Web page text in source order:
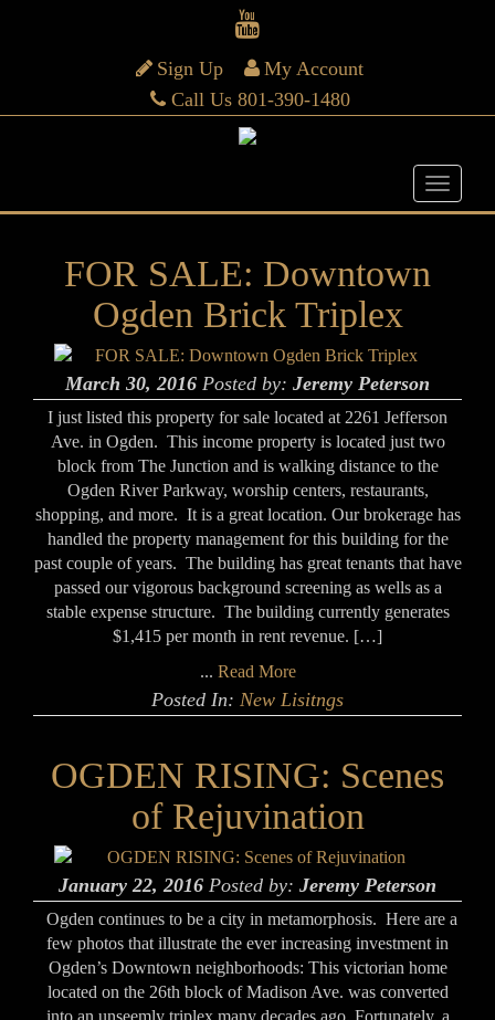
Sign Up
My Account
Call Us 801-390-1480
FOR SALE: Downtown
Ogden Brick Triplex
March 30, 2016 Posted by: Jeremy Peterson
I just listed this property for sale located at 2261 Jefferson
Ave. in Ogden. This income property is located just two
block from The Junction and is walking distance to the
Ogden River Parkway, worship centers, restaurants,
shopping, and more. It is a great location. Our brokerage has
handled the property management for this building for the
past couple of years. The building has great tenants that have
passed our vigorous background screening as wells as a
stable expense structure. The building currently generates
$1,415 per month in rent revenue. […]
... Read More
Posted In: New Lisitngs
OGDEN RISING: Scenes
of Rejuvination
January 22, 2016 Posted by: Jeremy Peterson
Ogden continues to be a city in metamorphosis. Here are a
few photos that illustrate the ever increasing investment in
Ogden’s Downtown neighborhoods: This victorian home
located on the 26th block of Madison Ave. was converted
into an unseemly triplex many decades ago. Fortunately, a